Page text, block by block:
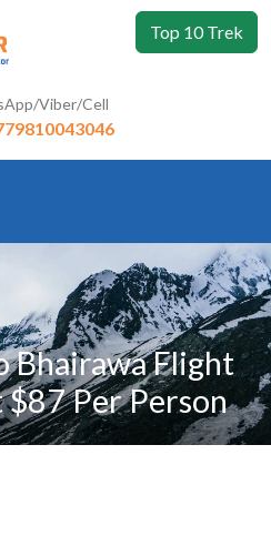
Top 10 Trek
Viber/Cell
Bhairawa Flight
Per Person